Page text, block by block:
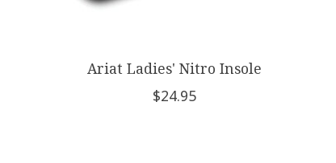
Ariat Ladies' Nitro Insole
$24.95